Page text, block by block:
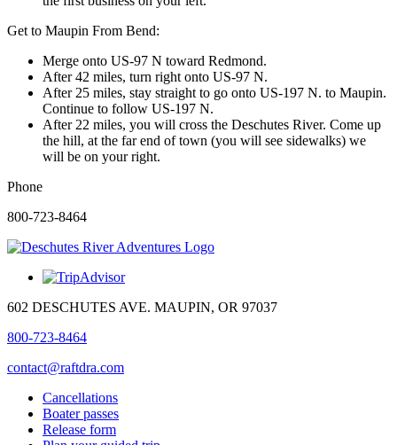
Get to Maupin From Bend:
Merge onto US-97 N toward Redmond.
After 42 miles, turn right onto US-97 N.
After 25 miles, stay straight to go onto US-197 N. to Maupin.
Continue to follow US-197 N.
After 22 miles, you will cross the Deschutes River. Come up
the hill, at the far end of town (you will see sidewalks) we
will be on your right.
Phone
800-723-8464
Deschutes River
Adventures
⭐ 5.0(386)
📍 602 Deschutes Ave
Maupin, OR 97037, USA
602 DESCHUTES AVE. MAUPIN, OR 97037
800-723-8464
contact@raftdra.com
Cancellations
Boater passes
Release form